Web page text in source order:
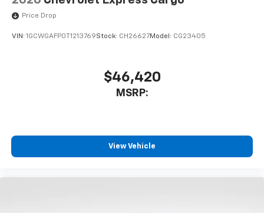
Price Drop
VIN: 1GCWGAFP0T1213769Stock: CH26627Model: CG23405
$46,420
MSRP:
View Vehicle